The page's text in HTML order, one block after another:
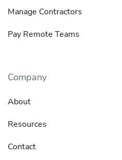
Manage Contractors
Pay Remote Teams
Company
About
Resources
Contact